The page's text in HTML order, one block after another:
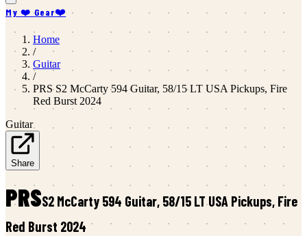
My ❤️ Gear❤️
Home
/
Guitar
/
PRS S2 McCarty 594 Guitar, 58/15 LT USA Pickups, Fire
Red Burst 2024
Guitar
Share
PRSS2 McCarty 594 Guitar, 58/15 LT USA Pickups, Fire
Red Burst 2024